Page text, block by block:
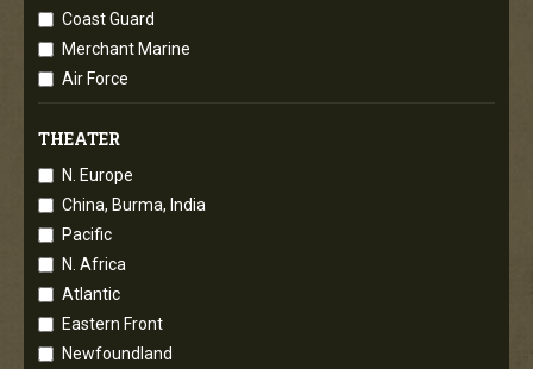
Coast Guard
Merchant Marine
Air Force
THEATER
N. Europe
China, Burma, India
Pacific
N. Africa
Atlantic
Eastern Front
Newfoundland